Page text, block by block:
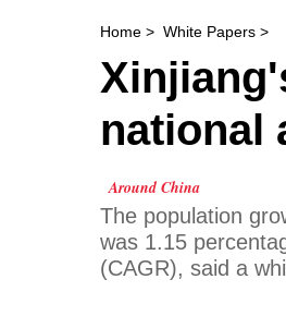
Home > White Papers >
national
Around China
The population
was 1.15
(CAGR), said a